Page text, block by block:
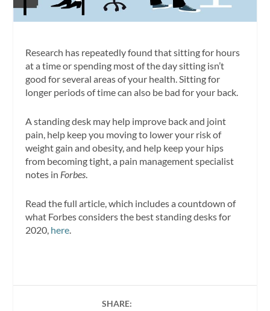
Research has repeatedly found that sitting for hours
at a time or spending most of the day sitting isn’t
good for several areas of your health. Sitting for
longer periods of time can also be bad for your back.
A standing desk may help improve back and joint
pain, help keep you moving to lower your risk of
weight gain and obesity, and help keep your hips
from becoming tight, a pain management specialist
notes in Forbes.
Read the full article, which includes a countdown of
what Forbes considers the best standing desks for
2020, here
SHARE: